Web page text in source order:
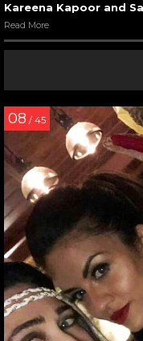
Kareena Kapoor and
Read More
08 / 45